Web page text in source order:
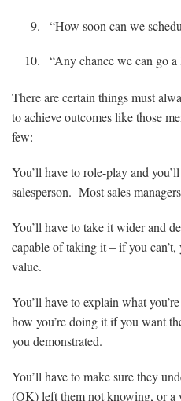
“How soon can we
“Any chance we can go
There are certain things must
to achieve outcomes like those
few:
You’ll have to role-play and
salesperson. Most sales
You’ll have to take it wider and
capable of taking it – if you can’t,
value.
You’ll have to explain what
how you’re doing it if you want
you demonstrated.
You’ll have to make sure they
(OK) left them not knowing, or a